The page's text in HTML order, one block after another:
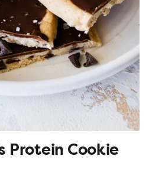
Protein Cookie